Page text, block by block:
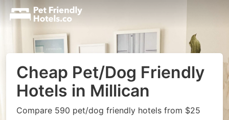
Cheap Pet/Dog Friendly
Hotels in Millican
Compare 590 pet/dog friendly hotels from $25